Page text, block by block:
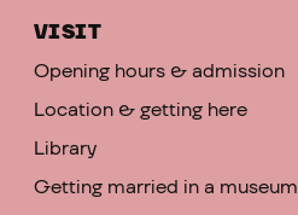
VISIT
Opening hours & admission
Location & getting here
Library
Getting married in a museum